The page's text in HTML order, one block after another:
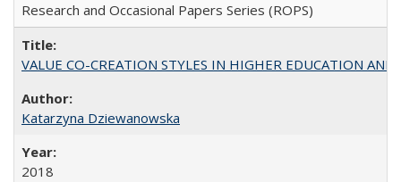
Research and Occasional Papers Series (ROPS)
VALUE CO-CREATION STYLES IN HIGHER EDUCATION
Katarzyna Dziewanowska
2018